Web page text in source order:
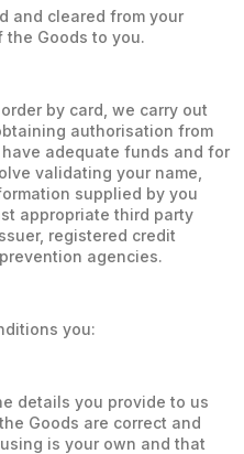
cleared from your
Goods to you.
by card, we carry out
authorisation from
adequate funds and for
validating your name,
supplied by you
appropriate third party
registered credit
agencies.
you:
you provide to us
Goods are correct and
is your own and that